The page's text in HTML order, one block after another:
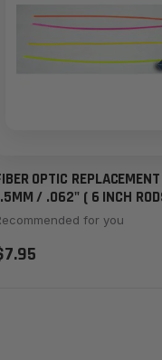
OPTIC
/ .062" ( 6 INCH
for you